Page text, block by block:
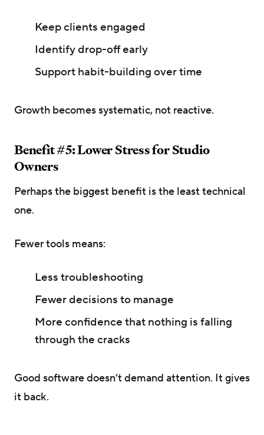
Keep clients engaged
Identify drop-off early
Support habit-building over time
Growth becomes systematic, not reactive.
Benefit #5: Lower Stress for Studio
Owners
Perhaps the biggest benefit is the least technical
one.
Fewer tools means:
Less troubleshooting
Fewer decisions to manage
More confidence that nothing is falling
through the cracks
Good software doesn’t demand attention. It gives
it back.